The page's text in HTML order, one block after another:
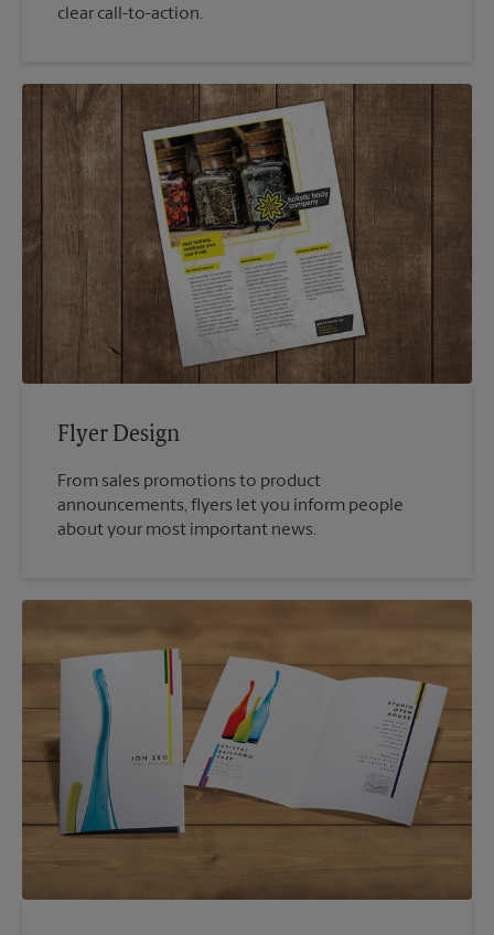
clear call-to-action.
Flyer Design
From sales promotions to product
announcements, flyers let you inform people
about your most important news.